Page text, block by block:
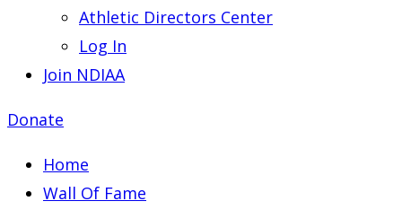
Athletic Directors Center
Log In
Join NDIAA
Donate
Home
Wall Of Fame